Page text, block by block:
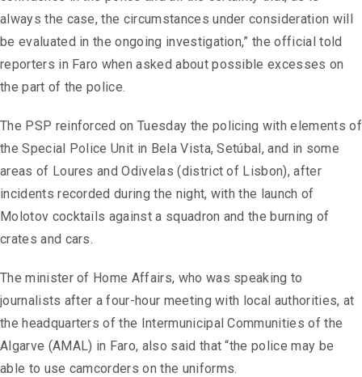
always the case, the circumstances under consideration will
be evaluated in the ongoing investigation,” the official told
reporters in Faro when asked about possible excesses on
the part of the police.
The PSP reinforced on Tuesday the policing with elements of
the Special Police Unit in Bela Vista, Setúbal, and in some
areas of Loures and Odivelas (district of Lisbon), after
incidents recorded during the night, with the launch of
Molotov cocktails against a squadron and the burning of
crates and cars.
The minister of Home Affairs, who was speaking to
journalists after a four-hour meeting with local authorities, at
the headquarters of the Intermunicipal Communities of the
Algarve (AMAL) in Faro, also said that “the police may be
able to use camcorders on the uniforms.